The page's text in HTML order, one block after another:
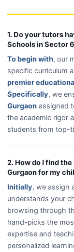
1. Do your tutors
Schools in Sector
To begin with, our
specific curriculum
premier
Specifically, we
Gurgaon assigned
the academic rigor
students from top-
2. How do I find
Gurgaon for my
Initially, we assign
understands your
browsing through
hand-picks the
expertise and
personalized